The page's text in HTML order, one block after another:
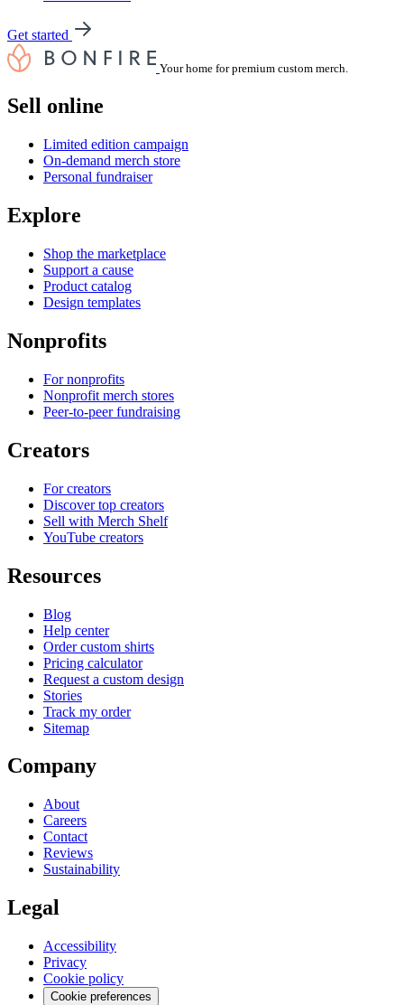
Get started
Your home for premium custom merch.
Sell online
Limited edition campaign
On-demand merch store
Personal fundraiser
Explore
Shop the marketplace
Support a cause
Product catalog
Design templates
Nonprofits
For nonprofits
Nonprofit merch stores
Peer-to-peer fundraising
Creators
For creators
Discover top creators
Sell with Merch Shelf
YouTube creators
Resources
Blog
Help center
Order custom shirts
Pricing calculator
Request a custom design
Stories
Track my order
Sitemap
Company
About
Careers
Contact
Reviews
Sustainability
Legal
Accessibility
Privacy
Cookie policy
Cookie preferences